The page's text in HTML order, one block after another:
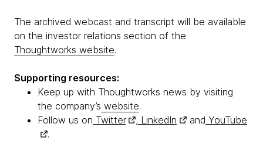
The archived webcast and transcript will be available
on the investor relations section of the
Thoughtworks website.
Supporting resources:
Keep up with Thoughtworks news by visiting
the company’s website.
Follow us on Twitter , LinkedIn and YouTube
.